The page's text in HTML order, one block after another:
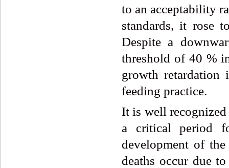
to an acceptability
standards, it rose
Despite a
threshold of 40 %
growth retardation
feeding practice.
It is well recognized
a critical period
development of
deaths occur due